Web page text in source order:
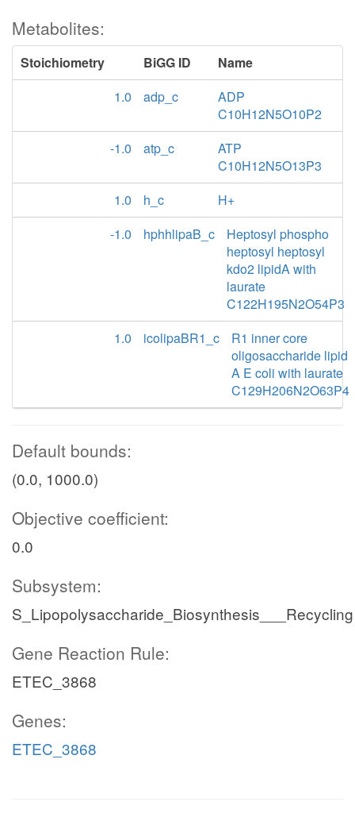
Metabolites:
Stoichiometry BiGG ID
Name
1.0
adp_c
ADP
C10H12N5O10P2
-1.0
atp_c
ATP
C10H12N5O13P3
1.0
h_c
H+
-1.0
hphhlipaB_c
Heptosyl phospho
heptosyl heptosyl
kdo2 lipidA with
laurate
C122H195N2O54P3
1.0
icolipaBR1_c
R1 inner core
oligosaccharide lipid
A E coli with laurate
C129H206N2O63P4
Default bounds:
(0.0, 1000.0)
Objective coefficient:
0.0
Subsystem:
S_Lipopolysaccharide_Biosynthesis___Recycling
Gene Reaction Rule:
ETEC_3868
Genes:
ETEC_3868